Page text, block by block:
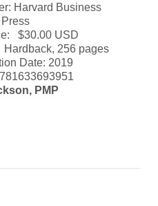
Harvard Business
$30.00 USD
Hardback, 256 pages
Date: 2019
PMP